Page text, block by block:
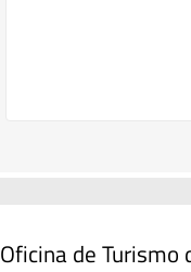
Oficina de Turismo